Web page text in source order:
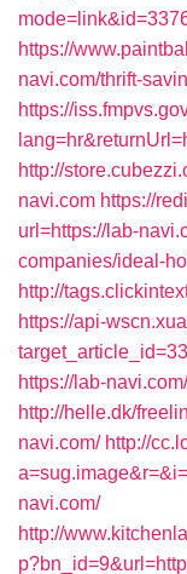
https://
navi.com/thrift-
https://
http://
navi.com https://
url=https://lab-
companies/ideal-
http://
https://api-
https://lab-
http://helle.dk/
navi.com/ http://
navi.com/
http://